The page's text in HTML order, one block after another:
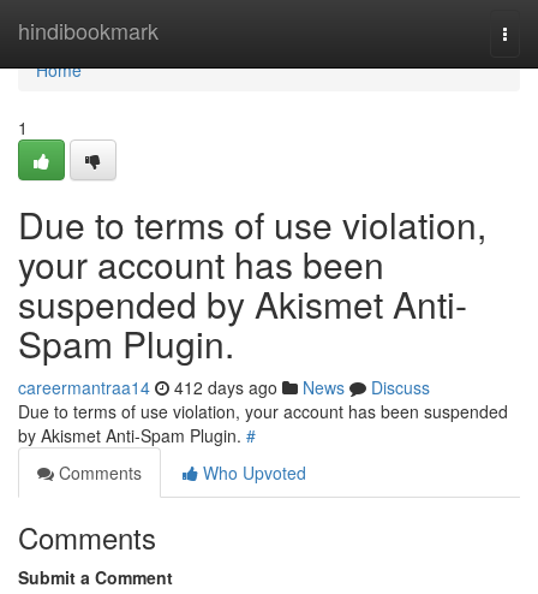
hindibookmark
Home
Home
1
Due to terms of use violation,
your account has been
suspended by Akismet Anti-
Spam Plugin.
careermantraa14 412 days ago News
Discuss
Due to terms of use violation, your account has been suspended
by Akismet Anti-Spam Plugin. #
Comments
Who Upvoted
Comments
Submit a Comment